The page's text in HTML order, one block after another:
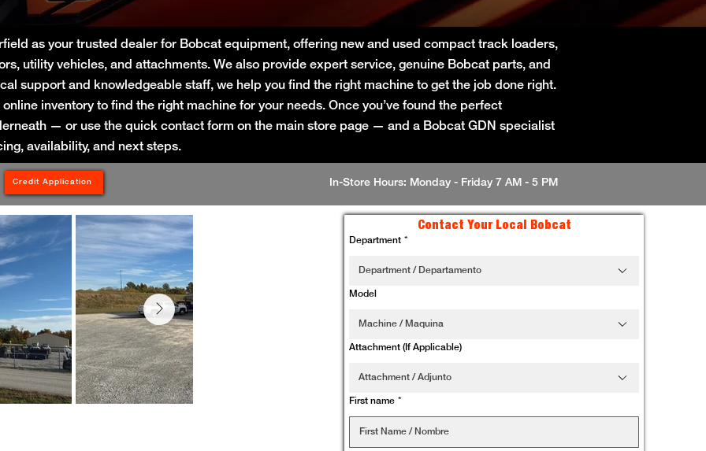
as your trusted dealer for Bobcat equipment, offering new and used compact track loaders,
utility vehicles, and attachments. We also provide expert service, genuine Bobcat parts, and
support and knowledgeable staff, we help you find the right machine to get the job done right.
inventory to find the right machine for your needs. Once you’ve found the perfect
— or use the quick contact form on the main store page — and a Bobcat GDN specialist
availability, and next steps.
Credit Application In-Store Hours: Monday - Friday 7 AM - 5 PM
Contact Your Local Bobcat
Department *
Department / Departamento
Model
Machine / Maquina
Attachment (If Applicable)
Attachment / Adjunto
First name *